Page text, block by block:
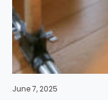
June 7, 2025